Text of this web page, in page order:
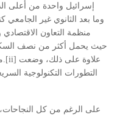
إسرائيل واحدة من أعلى
وما بعد الثانوي غير الجامعي
على الرغم من كل